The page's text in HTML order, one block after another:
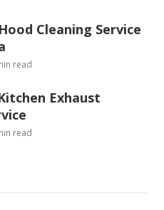
Cleaning Service
read
Exhaust
read